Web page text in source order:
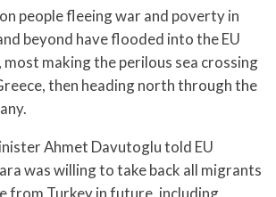
people fleeing war and poverty in
beyond have flooded into the EU
most making the perilous sea crossing
then heading north through the
Ahmet Davutoglu told EU
was willing to take back all migrants
from Turkey in future, including